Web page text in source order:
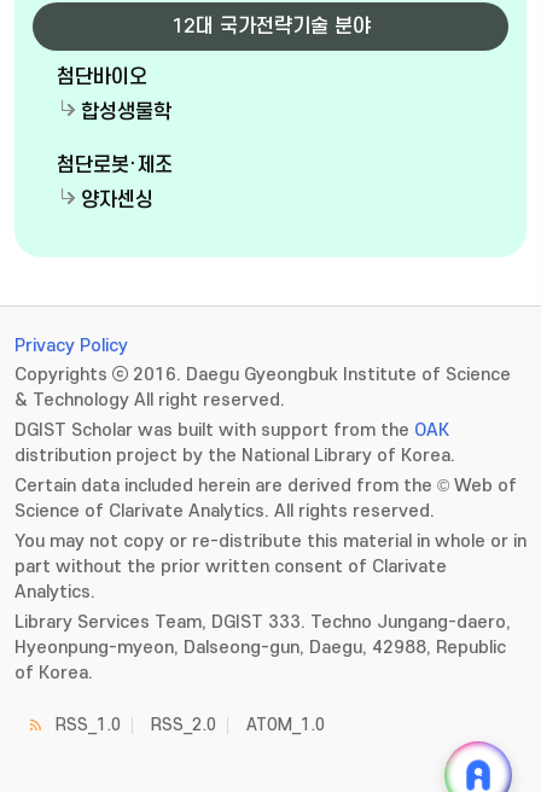
12대 국가전략기술 분야
첨단바이오
합성생물학
첨단로봇·제조
양자센싱
Privacy Policy
Copyrights ⓒ 2016. Daegu Gyeongbuk Institute of Science
& Technology All right reserved.
DGIST Scholar was built with support from the OAK
distribution project by the National Library of Korea.
Certain data included herein are derived from the © Web of
Science of Clarivate Analytics. All rights reserved.
You may not copy or re-distribute this material in whole or in
part without the prior written consent of Clarivate
Analytics.
Library Services Team, DGIST 333. Techno Jungang-daero,
Hyeonpung-myeon, Dalseong-gun, Daegu, 42988, Republic
of Korea.
RSS_1.0 RSS_2.0 ATOM_1.0